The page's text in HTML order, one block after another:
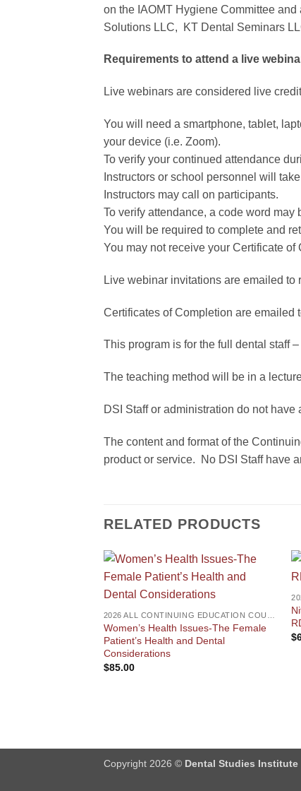
on the IAOMT Hygiene Committee
Solutions LLC, KT Dental Seminars
Requirements to attend a live
Live webinars are considered live
You will need a smartphone, tablet,
your device (i.e. Zoom).
To verify your continued attendance
Instructors or school personnel will
Instructors may call on participants.
To verify attendance, a code word
You will be required to complete and
You may not receive your Certificate
Live webinar invitations are emailed
Certificates of Completion are emailed
This program is for the full dental staff
The teaching method will be in a
DSI Staff or administration do not
The content and format of the
product or service. No DSI Staff have
RELATED PRODUCTS
Women’s Health Issues-The Female
Patient’s Health and Dental
Considerations
$85.00
$
Copyright 2026 © Dental Studies Institute